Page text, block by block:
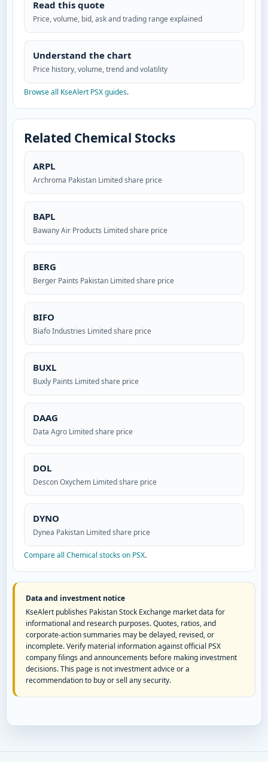
Read this quote
Price, volume, bid, ask and trading range explained
Understand the chart
Price history, volume, trend and volatility
Browse all KseAlert PSX guides.
Related Chemical Stocks
ARPL
Archroma Pakistan Limited share price
BAPL
Bawany Air Products Limited share price
BERG
Berger Paints Pakistan Limited share price
BIFO
Biafo Industries Limited share price
BUXL
Buxly Paints Limited share price
DAAG
Data Agro Limited share price
DOL
Descon Oxychem Limited share price
DYNO
Dynea Pakistan Limited share price
Compare all Chemical stocks on PSX.
Data and investment notice
KseAlert publishes Pakistan Stock Exchange market data for
informational and research purposes. Quotes, ratios, and
corporate-action summaries may be delayed, revised, or
incomplete. Verify material information against official PSX
company filings and announcements before making investment
decisions. This page is not investment advice or a
recommendation to buy or sell any security.